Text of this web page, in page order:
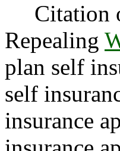
Citation
Repealing
plan self
self
insurance